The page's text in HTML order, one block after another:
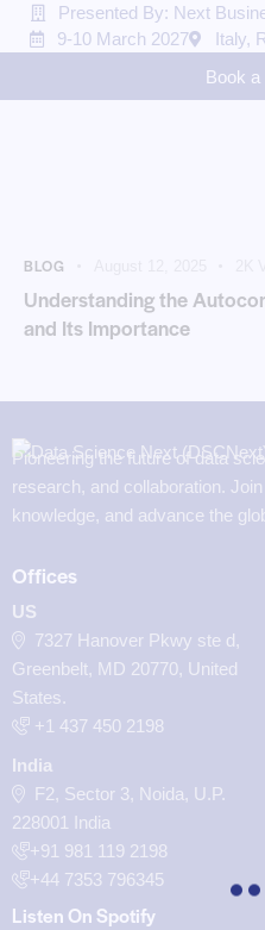
Presented By: Next
9-10 March 2027
Italy,
Book a
BLOG
Understanding the
and Its Importance
Pioneering the future of data
research, and collaboration.
knowledge, and advance the
Offices
US
7327 Hanover Pkwy ste d,
Greenbelt, MD 20770, United
States.
‪+1 437 450 2198‬
India
F2, Sector 3, Noida, U.P.
228001 India
+91 981 119 2198
+44 7353 796345
Listen On Spotify